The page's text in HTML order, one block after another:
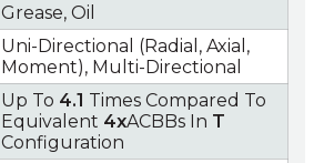
Grease, Oil
Uni-Directional (Radial, Axial,
Moment), Multi-Directional
Up To 4.1 Times Compared To
Equivalent 4xACBBs In T
Configuration